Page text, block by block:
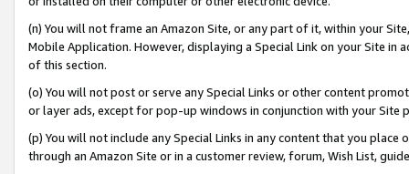
(n) You will not frame an Amazon Site, or any part of it, within your
Mobile Application. However, displaying a Special Link on your Site
of this section.
(o) You will not post or serve any Special Links or other content
or layer ads, except for pop-up windows in conjunction with your
(p) You will not include any Special Links in any content that you
through an Amazon Site or in a customer review, forum, Wish List,